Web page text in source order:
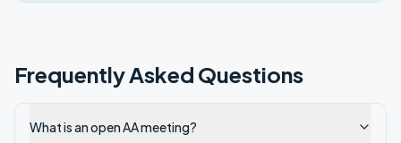
Frequently Asked Questions
What is an open AA meeting?